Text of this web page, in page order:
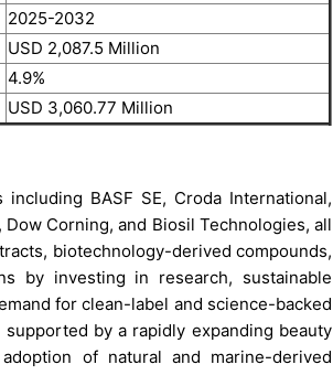
2025-2032
USD 2,087.5 Million
4.9%
USD 3,060.77 Million
BASF SE, Croda International,
Corning, and Biosil Technologies, all
biotechnology-derived compounds,
by investing in research, sustainable
for clean-label and science-backed
by a rapidly expanding beauty
of natural and marine-derived